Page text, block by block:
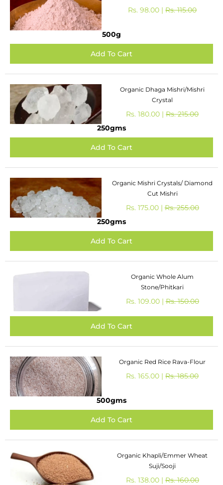
Rs. 98.00 | Rs. 115.00
500g
Organic Dhaga Mishri/Mishri
Crystal
Rs. 180.00 | Rs. 215.00
250gms
Organic Mishri Crystals/ Diamond
Cut Mishri
Rs. 175.00 |Rs. 255.00
250gms
Organic Whole Alum
Stone/Phitkari
Rs. 109.00 |Rs. 150.00
Organic Red Rice Rava-Flour
Rs. 165.00 | Rs. 185.00
500gms
Organic Khapli/Emmer Wheat
Suji/Sooji
Rs. 138.00 |Rs. 160.00